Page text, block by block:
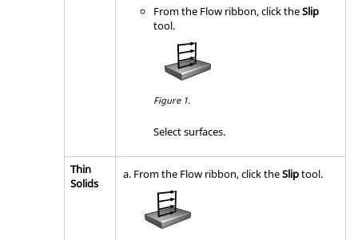
From the Flowribbon, click theSlip
tool.
Figure 1.
Select surfaces.
Thin
Solids
From the Flowribbon, click theSliptool.